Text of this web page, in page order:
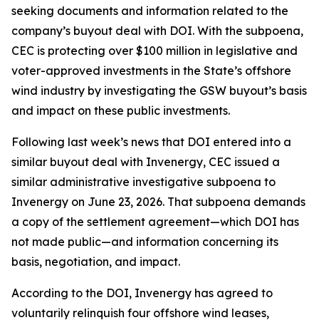
seeking documents and information related to the
company’s buyout deal with DOI. With the subpoena,
CEC is protecting over $100 million in legislative and
voter-approved investments in the State’s offshore
wind industry by investigating the GSW buyout’s basis
and impact on these public investments.
Following last week’s news that DOI entered into a
similar buyout deal with Invenergy, CEC issued a
similar administrative investigative subpoena to
Invenergy on June 23, 2026. That subpoena demands
a copy of the settlement agreement—which DOI has
not made public—and information concerning its
basis, negotiation, and impact.
According to the DOI, Invenergy has agreed to
voluntarily relinquish four offshore wind leases,